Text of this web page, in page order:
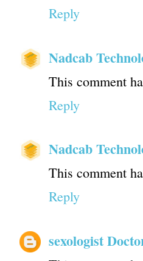
Reply
Nadcab
This comment
Reply
Nadcab
This comment
Reply
sexologist